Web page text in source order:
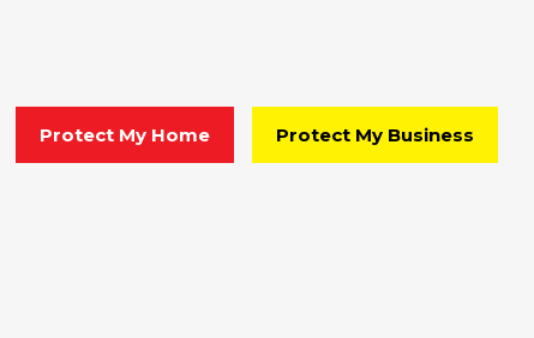
Protect My Home Protect My Business